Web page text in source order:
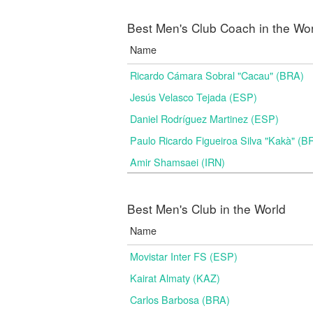
Best Men's Club Coach in the
Name
Ricardo Cámara Sobral "Cacau" (BRA)
Jesús Velasco Tejada (ESP)
Daniel Rodríguez Martinez (ESP)
Paulo Ricardo Figueiroa Silva "Kakà"
Amir Shamsaei (IRN)
Best Men's Club in the World
Name
Movistar Inter FS (ESP)
Kairat Almaty (KAZ)
Carlos Barbosa (BRA)